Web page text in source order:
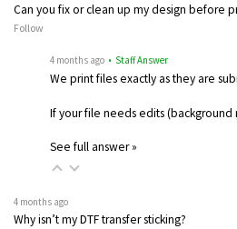
Can you fix or clean up my design before
Follow
4 months ago • Staff Answer
We print files exactly as they are
If your file needs edits
See full answer »
4 months ago
Why isn’t my DTF transfer sticking?